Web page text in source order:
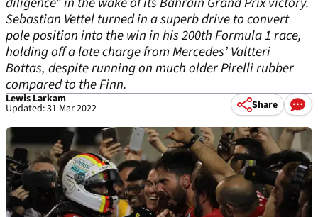
Sebastian Vettel turned in a superb drive to convert
pole position into the win in his 200th Formula 1 race,
holding off a late charge from Mercedes’ Valtteri
Bottas, despite running on much older Pirelli rubber
compared to the Finn.
Lewis Larkam
Updated: 31 Mar 2022 Share